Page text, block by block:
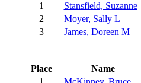
1
Stansfield, Suzanne
2
Moyer, Sally L
3
James, Doreen M
Place
Name